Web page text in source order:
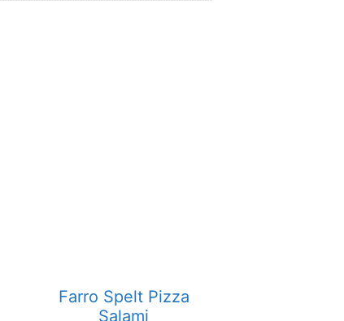
Farro Spelt Pizza
Salami